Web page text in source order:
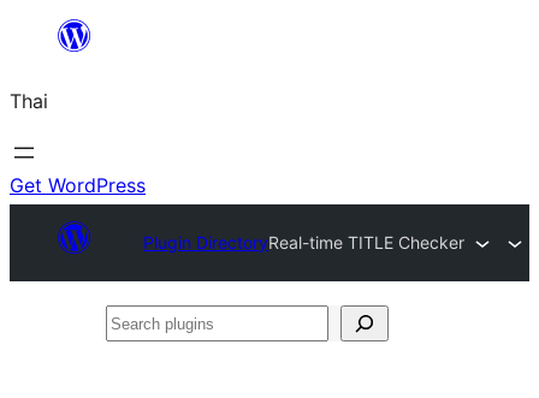
ยัง
เนื้อหา
Thai
Get WordPress
Plugin DirectoryReal-time TITLE Checker
Search